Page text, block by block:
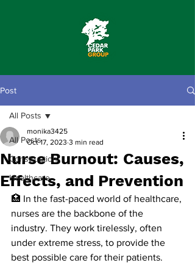
Post
All Posts
Construction
Healthcare
All Posts
Nurse Burnout: Causes,
Effects, and Prevention
monika3425
Oct 17, 2023 3 min read
🏥 In the fast-paced world of healthcare,
nurses are the backbone of the
industry. They work tirelessly, often
under extreme stress, to provide the
best possible care for their patients.